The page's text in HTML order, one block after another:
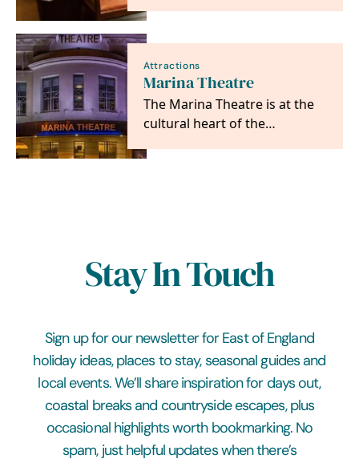
Attractions
Marina Theatre
The Marina Theatre is at the
cultural heart of the
Suffolk community.
Stay In Touch
Sign up for our newsletter for East of England
holiday ideas, places to stay, seasonal guides and
local events. We’ll share inspiration for days out,
coastal breaks and countryside escapes, plus
occasional highlights worth bookmarking. No
spam, just helpful updates when there’s